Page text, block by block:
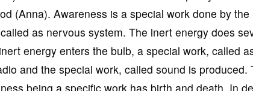
(Anna). Awareness is a special work done by the
as nervous system. The inert energy does
energy enters the bulb, a special work, called
and the special work, called sound is produced.
being a specific work has birth and death. In